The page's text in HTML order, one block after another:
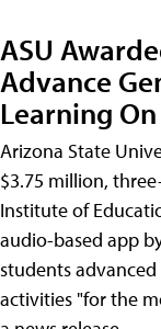
ASU
Advance
Learning
Arizona State
$3.75 million,
Institute of
audio-based app
students
activities "for the